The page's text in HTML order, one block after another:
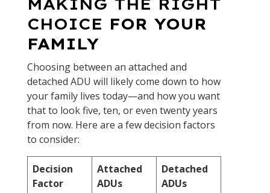
CHOICE FOR YOUR
FAMILY
Choosing between an attached and
detached ADU will likely come down to how
your family lives today—and how you want
that to look five, ten, or even twenty years
from now. Here are a few decision factors
to consider:
Decision
Factor
Attached
ADUs
Detached
ADUs